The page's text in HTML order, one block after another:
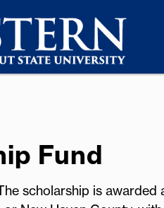
Fund
scholarship is awarded